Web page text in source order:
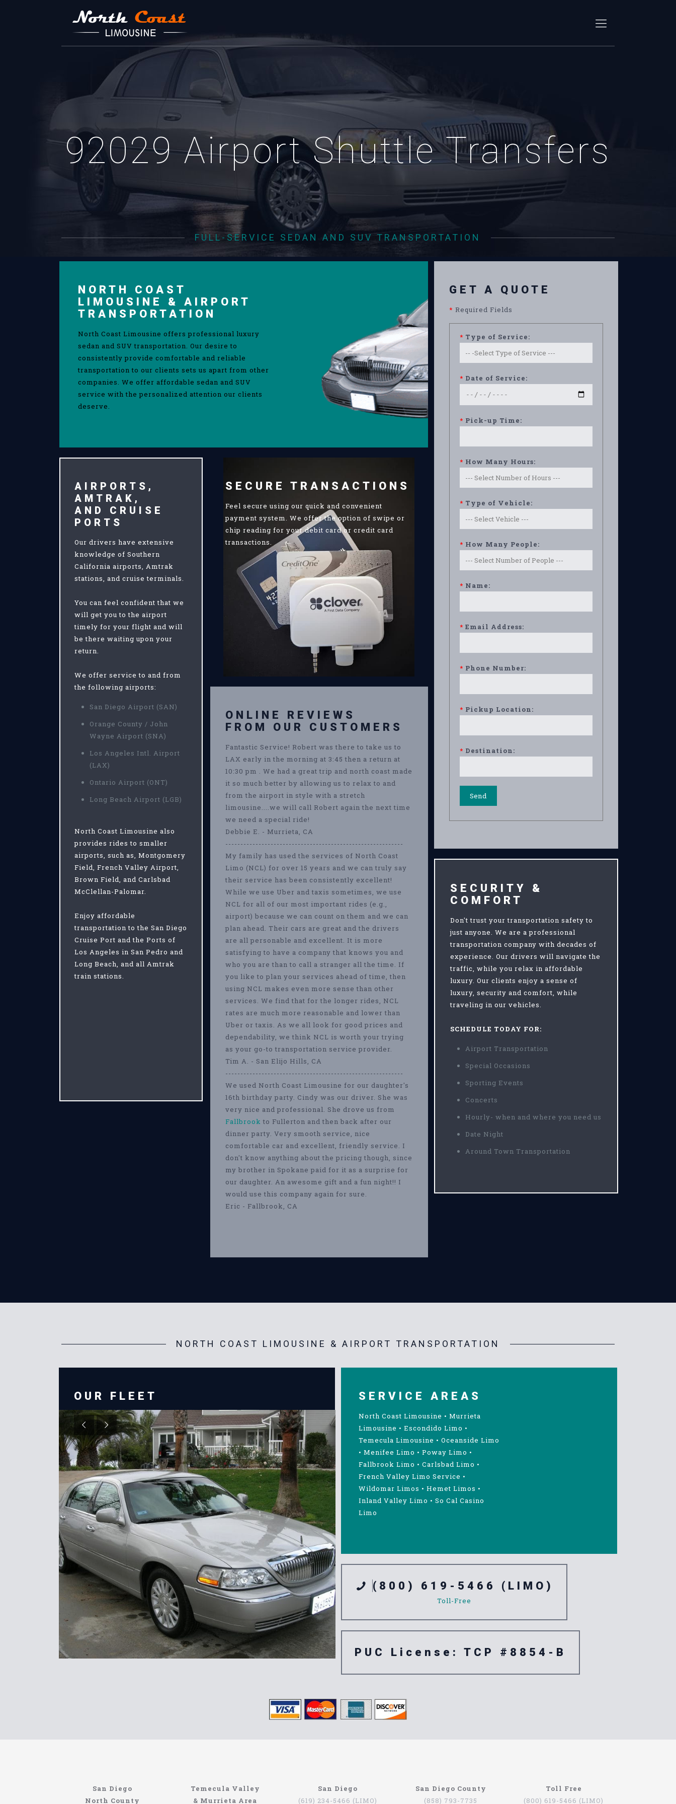
92029 Airport Shuttle Transfers
FULL-SERVICE SEDAN AND SUV TRANSPORTATION
NORTH COAST
LIMOUSINE & AIRPORT
TRANSPORTATION
North Coast Limousine offers professional luxury
sedan and SUV transportation. Our desire to
consistently provide comfortable and reliable
transportation to our clients sets us apart from other
companies. We offer affordable sedan and SUV
service with the personalized attention our clients
deserve.
AIRPORTS,
AMTRAK,
AND CRUISE
PORTS
Our drivers have extensive
knowledge of Southern
California airports, Amtrak
stations, and cruise terminals.
You can feel confident that we
will get you to the airport
timely for your flight and will
be there waiting upon your
return.
We offer service to and from
the following airports:
San Diego Airport (SAN)
Orange County / John
Wayne Airport (SNA)
Los Angeles Intl. Airport
(LAX)
Ontario Airport (ONT)
Long Beach Airport (LGB)
North Coast Limousine also
provides rides to smaller
airports, such as, Montgomery
Field, French Valley Airport,
Brown Field, and Carlsbad
McClellan-Palomar.
Enjoy affordable
transportation to the San Diego
Cruise Port and the Ports of
Los Angeles in San Pedro and
Long Beach, and all Amtrak
train stations.
SECURE TRANSACTIONS
Feel secure using our quick and convenient
payment system. We offer the option of swipe or
chip reading for your debit card or credit card
transactions.
ONLINE REVIEWS
FROM OUR CUSTOMERS
Fantastic Service! Robert was there to take us to
LAX early in the morning at 3:45 then a return at
10:30 pm . We had a great trip and north coast made
it so much better by allowing us to relax to and
from the airport in style with a stretch
limousine....we will call Robert again the next time
we need a special ride!
Debbie E. - Murrieta, CA
-----------------------------------------------------------
My family has used the services of North Coast
Limo (NCL) for over 15 years and we can truly say
their service has been consistently excellent!
While we use Uber and taxis sometimes, we use
NCL for all of our most important rides (e.g.,
airport) because we can count on them and we can
plan ahead. Their cars are great and the drivers
are all personable and excellent. It is more
satisfying to have a company that knows you and
who you are than to call a stranger all the time. If
you like to plan your services ahead of time, then
using NCL makes even more sense than other
services. We find that for the longer rides, NCL
rates are much more reasonable and lower than
Uber or taxis. As we all look for good prices and
dependability, we think NCL is worth your trying
as your go-to transportation service provider.
Tim A. - San Elijo Hills, CA
-----------------------------------------------------------
We used North Coast Limousine for our daughter's
16th birthday party. Cindy was our driver. She was
very nice and professional. She drove us from
Fallbrook to Fullerton and then back after our
dinner party. Very smooth service, nice
comfortable car and excellent, friendly service. I
don't know anything about the pricing though, since
my brother in Spokane paid for it as a surprise for
our daughter. An awesome gift and a fun night!! I
would use this company again for sure.
Eric - Fallbrook, CA
GET A QUOTE
* Required Fields
* Type of Service:
* Date of Service:
* Pick-up Time:
* How Many Hours:
* Type of Vehicle:
* How Many People:
* Name:
* Email Address:
* Phone Number:
* Pickup Location:
* Destination:
SECURITY &
COMFORT
Don't trust your transportation safety to
just anyone. We are a professional
transportation company with decades of
experience. Our drivers will navigate the
traffic, while you relax in affordable
luxury. Our clients enjoy a sense of
luxury, security and comfort, while
traveling in our vehicles.
SCHEDULE TODAY FOR:
Airport Transportation
Special Occasions
Sporting Events
Concerts
Hourly- when and where you need us
Date Night
Around Town Transportation
NORTH COAST LIMOUSINE & AIRPORT TRANSPORTATION
OUR FLEET SERVICE AREAS
North Coast Limousine • Murrieta
Limousine • Escondido Limo •
Temecula Limousine • Oceanside Limo
• Menifee Limo • Poway Limo •
Fallbrook Limo • Carlsbad Limo •
French Valley Limo Service •
Wildomar Limos • Hemet Limos •
Inland Valley Limo • So Cal Casino
Limo
(800) 619-5466 (LIMO)
Toll-Free
PUC License: TCP #8854-B
Locating the best airport shuttle service doesn’t have to be that hard if you are in Southern California. There are quite a few companies that offer this
service, but few of them can compete with North Coast Limo. This company has been serving since 1993, providing services for people that want to be
San Diego
North County
Temecula Valley
& Murrieta Area
San Diego
(619) 234-5466 (LIMO)
San Diego County
(858) 793-7735
Toll Free
(800) 619-5466 (LIMO)